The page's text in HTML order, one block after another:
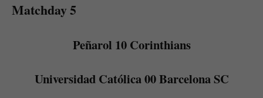
Matchday 5
Peñarol 10 Corinthians
Universidad Católica 00 Barcelona SC